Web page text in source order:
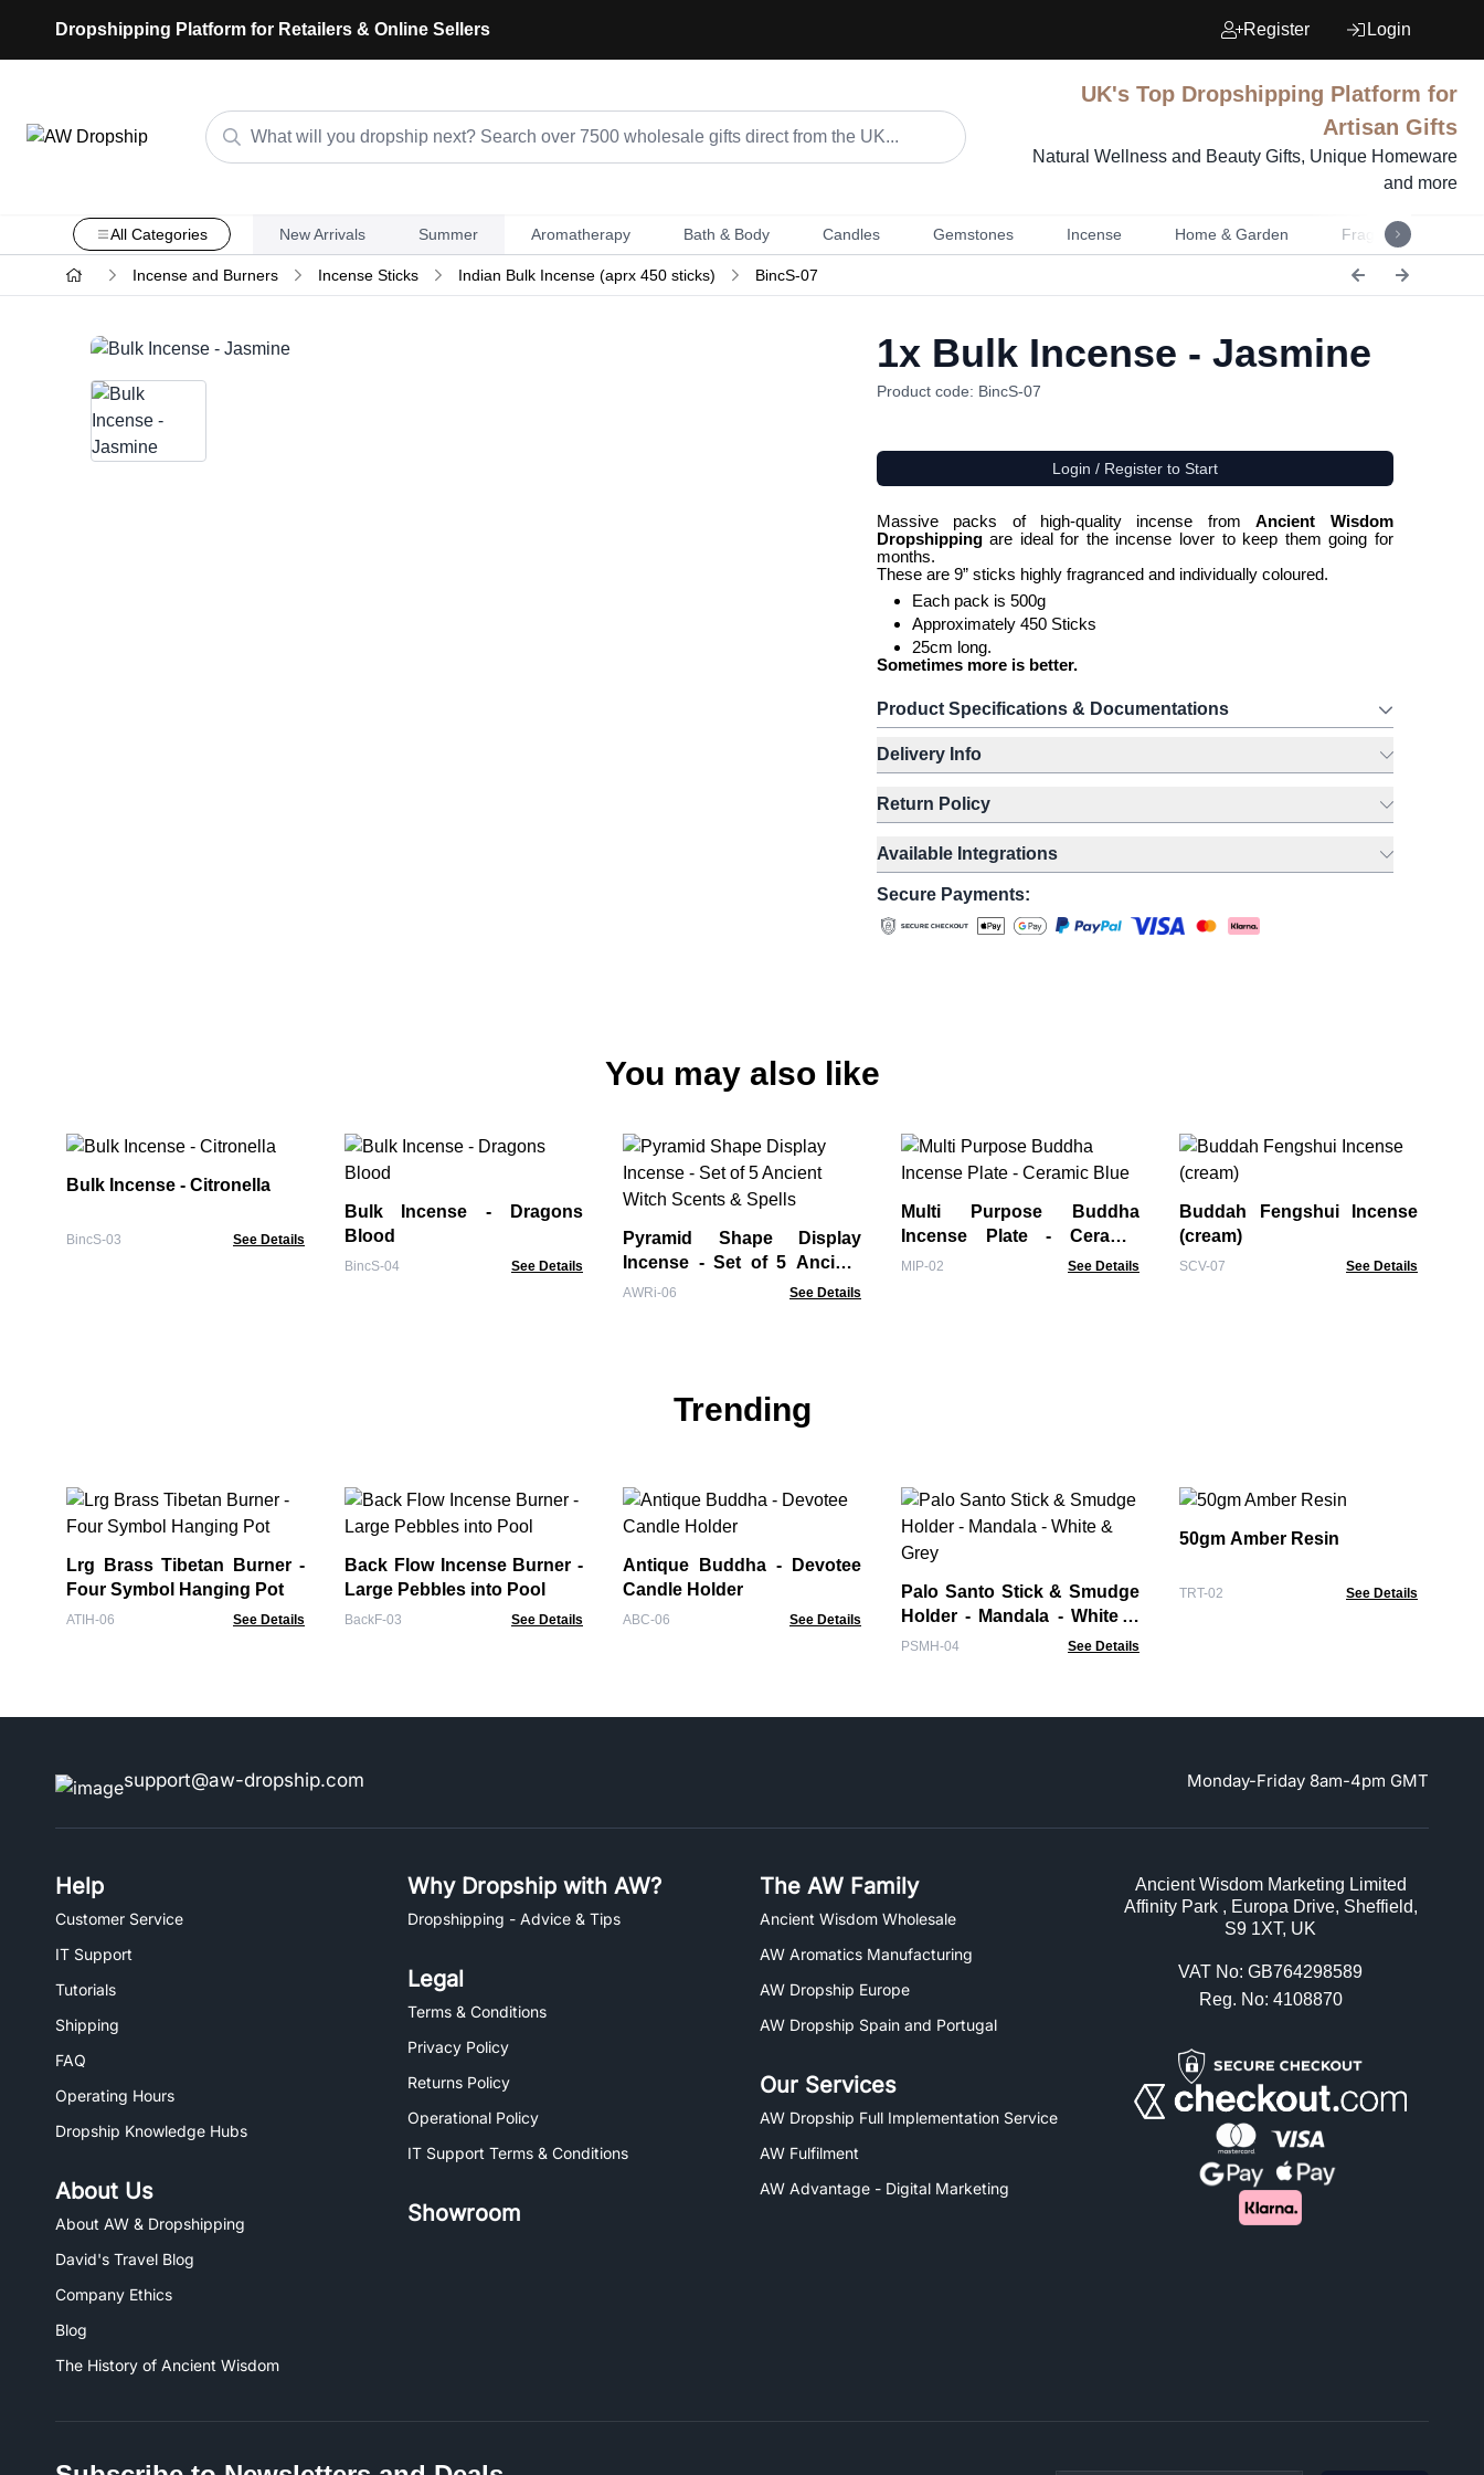
Dropshipping Platform for Retailers & Online Sellers Register Login
UK's Top Dropshipping Platform for
Artisan Gifts
Natural Wellness and Beauty Gifts, Unique Homeware
and more
All Categories New Arrivals Summer Aromatherapy Bath & Body Candles Gemstones Incense Home & Garden Fragrance
Incense and Burners Incense Sticks Indian Bulk Incense (aprx 450 sticks) BincS-07
1x Bulk Incense - Jasmine
Product code: BincS-07
Login / Register to Start
Massive packs of high-quality incense fromAncient Wisdom
Dropshippingare ideal for the incense lover to keep them going for
months.
These are 9” sticks highly fragranced and individually coloured.
Each pack is 500g
Approximately 450 Sticks
25cm long.
Sometimes more is better.
Product Specifications & Documentations
Delivery Info
Return Policy
Available Integrations
Secure Payments:
You may also like
Bulk Incense - Citronella
BincS-03 See Details
Bulk Incense - Dragons
Blood
BincS-04 See Details
Pyramid Shape Display
Incense - Set of 5 Ancient
Witch Scents & Spells
AWRi-06 See Details
Multi Purpose Buddha
Incense Plate - Ceramic
Blue
MIP-02 See Details
Buddah Fengshui Incense
(cream)
SCV-07 See Details
Trending
Lrg Brass Tibetan Burner -
Four Symbol Hanging Pot
ATIH-06 See Details
Back Flow Incense Burner -
Large Pebbles into Pool
BackF-03 See Details
Antique Buddha - Devotee
Candle Holder
ABC-06 See Details
Palo Santo Stick & Smudge
Holder - Mandala - White &
Grey
PSMH-04 See Details
50gm Amber Resin
TRT-02 See Details
support@aw-dropship.com Monday-Friday 8am-4pm GMT
Help
Customer Service
IT Support
Tutorials
Shipping
FAQ
Operating Hours
Dropship Knowledge Hubs
About Us
About AW & Dropshipping
David's Travel Blog
Company Ethics
Blog
The History of Ancient Wisdom
Why Dropship with AW?
Dropshipping - Advice & Tips
Legal
Terms & Conditions
Privacy Policy
Returns Policy
Operational Policy
IT Support Terms & Conditions
Showroom
The AW Family
Ancient Wisdom Wholesale
AW Aromatics Manufacturing
AW Dropship Europe
AW Dropship Spain and Portugal
Our Services
AW Dropship Full Implementation Service
AW Fulfilment
AW Advantage - Digital Marketing
Ancient Wisdom Marketing Limited
Affinity Park , Europa Drive, Sheffield,
S9 1XT, UK
VAT No: GB764298589
Reg. No: 4108870